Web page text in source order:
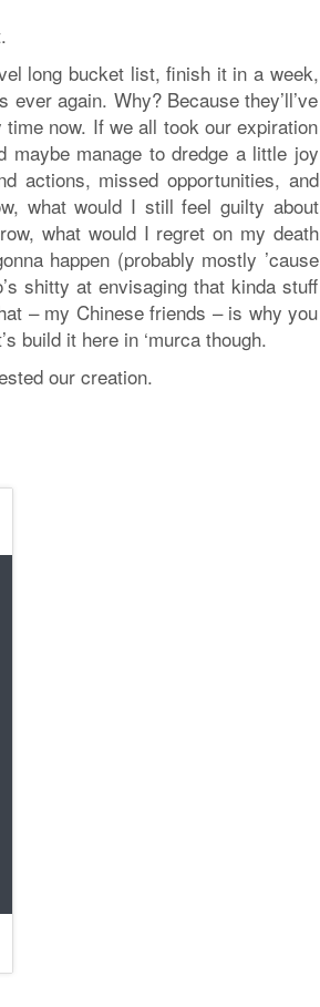
long bucket list, finish it in a week,
again. Why? Because they’ll’ve
time now. If we all took our expiration
maybe manage to dredge a little joy
actions, missed opportunities, and
what would I still feel guilty about
what would I regret on my death
happen (probably mostly ’cause
shitty at envisaging that kinda stuff
– my Chinese friends – is why you
build it here in ‘murca though.
our creation.